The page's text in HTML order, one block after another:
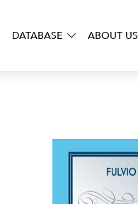
DATABASE ABOUT US